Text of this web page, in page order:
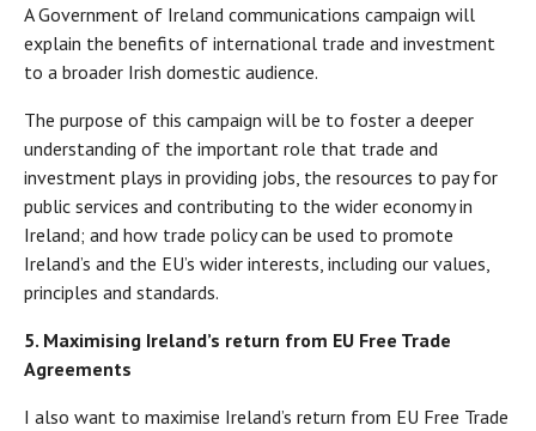
A Government of Ireland communications campaign will
explain the benefits of international trade and investment
to a broader Irish domestic audience.
The purpose of this campaign will be to foster a deeper
understanding of the important role that trade and
investment plays in providing jobs, the resources to pay for
public services and contributing to the wider economy in
Ireland; and how trade policy can be used to promote
Ireland’s and the EU’s wider interests, including our values,
principles and standards.
5. Maximising Ireland’s return from EU Free Trade
Agreements
I also want to maximise Ireland’s return from EU Free Trade